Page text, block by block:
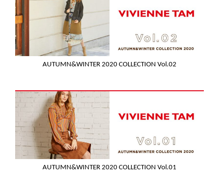
AUTUMN&WINTER 2020 COLLECTION Vol.02
AUTUMN&WINTER 2020 COLLECTION Vol.01